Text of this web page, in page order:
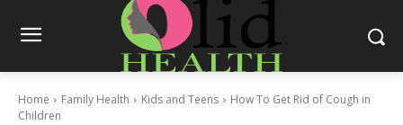
Home Family Health Kids and Teens
How To Get Rid of Cough in
Children